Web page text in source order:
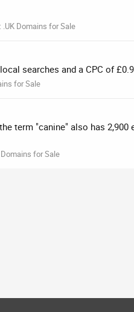
.UK Domains for Sale
searches and a CPC of
for Sale
term "canine" also has
Domains for Sale